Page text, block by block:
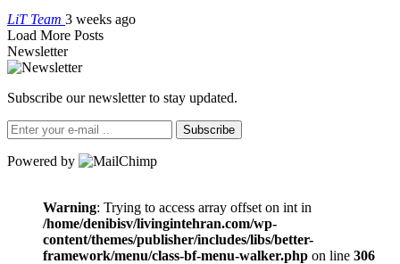
LiT Team 3 weeks ago
Load More Posts
Newsletter
Subscribe our newsletter to stay updated.
Subscribe
Powered by
Warning: Trying to access array offset on int in
/home/denibisv/livingintehran.com/wp-
content/themes/publisher/includes/libs/better-
framework/menu/class-bf-menu-walker.php on line 306